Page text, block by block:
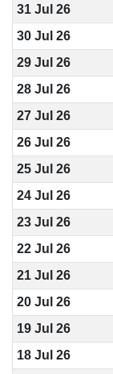
31 Jul 26
30 Jul 26
29 Jul 26
28 Jul 26
27 Jul 26
26 Jul 26
25 Jul 26
24 Jul 26
23 Jul 26
22 Jul 26
21 Jul 26
20 Jul 26
19 Jul 26
18 Jul 26